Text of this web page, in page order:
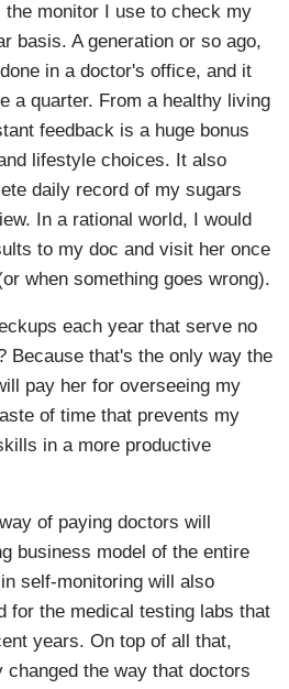
monitor I use to check my
basis. A generation or so ago,
in a doctor's office, and it
a quarter. From a healthy living
feedback is a huge bonus
lifestyle choices. It also
daily record of my sugars
In a rational world, I would
to my doc and visit her once
when something goes wrong).
each year that serve no
Because that's the only way the
pay her for overseeing my
of time that prevents my
in a more productive
of paying doctors will
business model of the entire
self-monitoring will also
for the medical testing labs that
years. On top of all that,
changed the way that doctors